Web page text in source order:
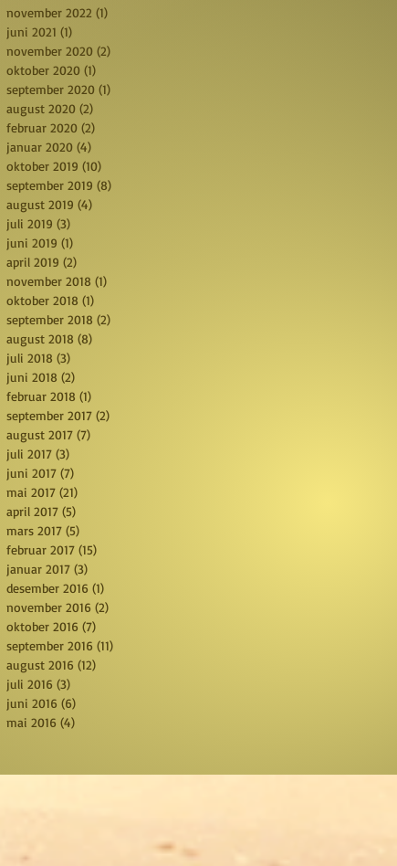
november 2022 (1)
juni 2021 (1)
november 2020 (2)
oktober 2020 (1)
september 2020 (1)
august 2020 (2)
februar 2020 (2)
januar 2020 (4)
oktober 2019 (10)
september 2019 (8)
august 2019 (4)
juli 2019 (3)
juni 2019 (1)
april 2019 (2)
november 2018 (1)
oktober 2018 (1)
september 2018 (2)
august 2018 (8)
juli 2018 (3)
juni 2018 (2)
februar 2018 (1)
september 2017 (2)
august 2017 (7)
juli 2017 (3)
juni 2017 (7)
mai 2017 (21)
april 2017 (5)
mars 2017 (5)
februar 2017 (15)
januar 2017 (3)
desember 2016 (1)
november 2016 (2)
oktober 2016 (7)
september 2016 (11)
august 2016 (12)
juli 2016 (3)
juni 2016 (6)
mai 2016 (4)